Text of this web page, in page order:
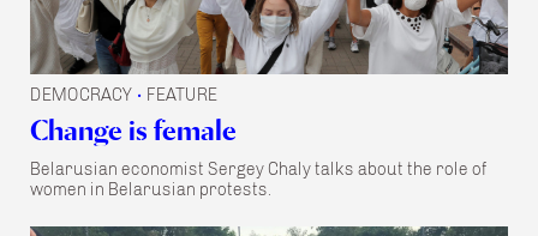
DEMOCRACY • FEATURE
Change is female
Belarusian economist Sergey Chaly talks about the role of
women in Belarusian protests.